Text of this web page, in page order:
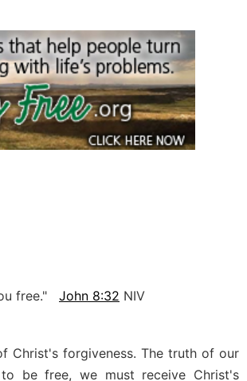
free." John 8:32 NIV
Christ's forgiveness. The truth of our
be free, we must receive Christ's